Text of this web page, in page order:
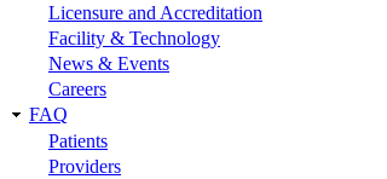
Licensure and Accreditation
Facility & Technology
News & Events
Careers
FAQ
Patients
Providers